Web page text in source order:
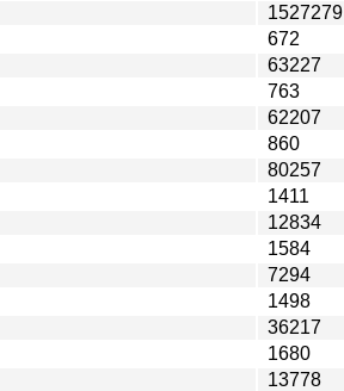
1527279
672
63227
763
62207
860
80257
1411
12834
1584
7294
1498
36217
1680
13778